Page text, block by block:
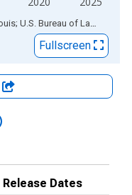
Sources: Federal Reserve Bank of St. Louis; U.S. Bureau of Labor Statistics
Fullscreen
Release Dates